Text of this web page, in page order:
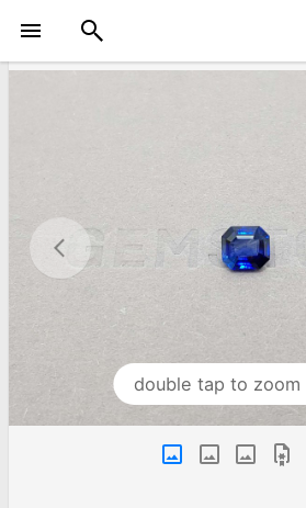
double tap to zoom